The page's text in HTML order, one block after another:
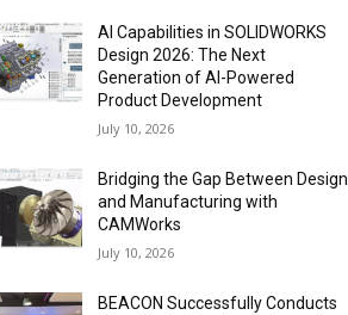
AI Capabilities in SOLIDWORKS
Design 2026: The Next
Generation of AI-Powered
Product Development
July 10, 2026
Bridging the Gap Between Design
and Manufacturing with
CAMWorks
July 10, 2026
BEACON Successfully Conducts